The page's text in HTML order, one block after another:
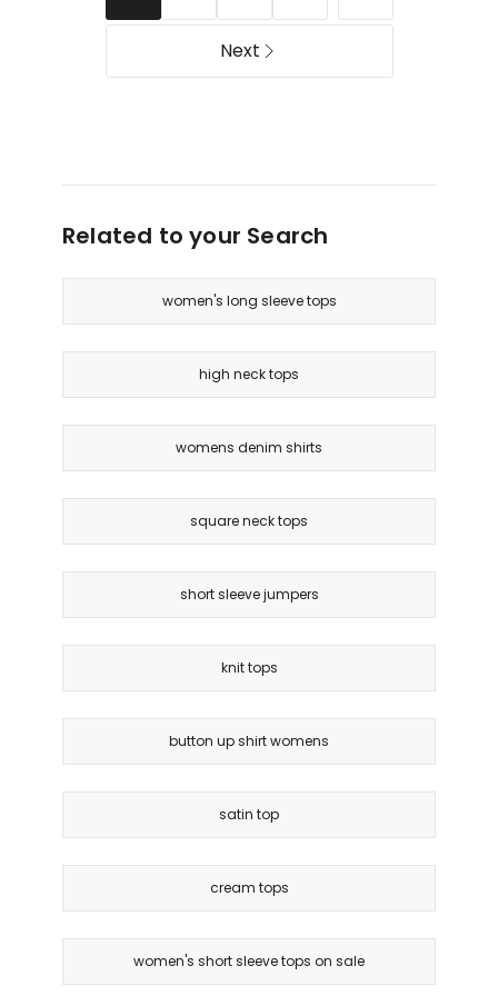
Next
Related to your Search
women's long sleeve tops
high neck tops
womens denim shirts
square neck tops
short sleeve jumpers
knit tops
button up shirt womens
satin top
cream tops
women's short sleeve tops on sale